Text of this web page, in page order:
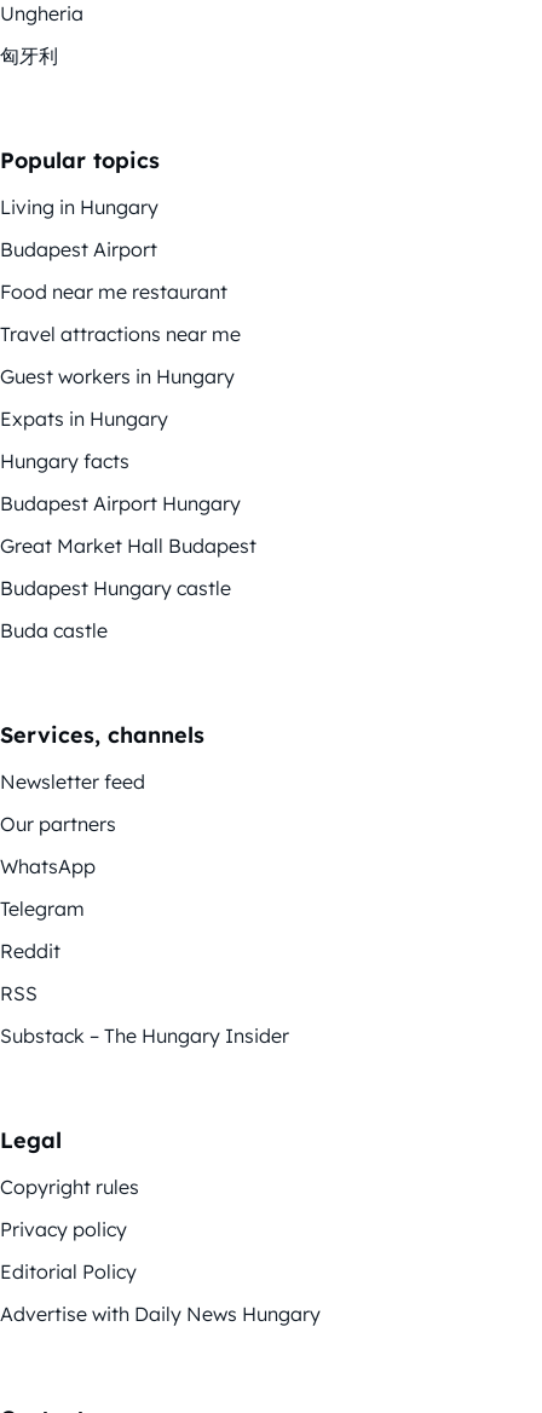
Ungheria
匈牙利
Popular topics
Living in Hungary
Budapest Airport
Food near me restaurant
Travel attractions near me
Guest workers in Hungary
Expats in Hungary
Hungary facts
Budapest Airport Hungary
Great Market Hall Budapest
Budapest Hungary castle
Buda castle
Services, channels
Newsletter feed
Our partners
WhatsApp
Telegram
Reddit
RSS
Substack – The Hungary Insider
Legal
Copyright rules
Privacy policy
Editorial Policy
Advertise with Daily News Hungary